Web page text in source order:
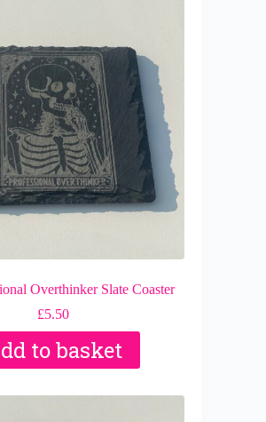
Overthinker Slate Coaster
£5.50
to basket